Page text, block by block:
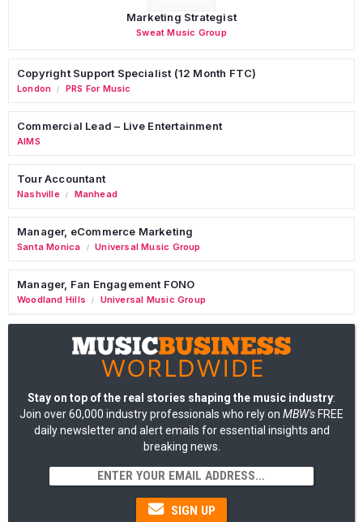
Marketing Strategist
Sweat Music Group
Copyright Support Specialist (12 Month FTC)
London / PRS For Music
Commercial Lead – Live Entertainment
AIMS
Tour Accountant
Nashville / Manhead
Manager, eCommerce Marketing
Santa Monica / Universal Music Group
Manager, Fan Engagement FONO
Woodland Hills / Universal Music Group
Stay on top of the real stories shaping the music industry:
Join over 60,000 industry professionals who rely on MBW's FREE
daily newsletter and alert emails for essential insights and
breaking news.
SIGN UP